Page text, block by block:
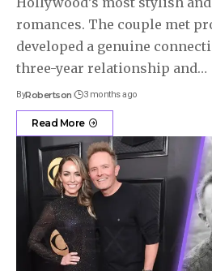
romances. The couple met
developed a genuine
three-year relationship and…
ByRobertson 3 months ago
Read More